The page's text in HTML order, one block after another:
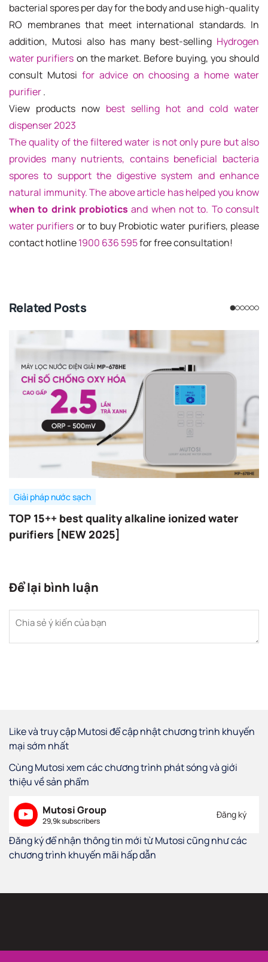
bacterial spores per day for the body and use high-quality
RO membranes that meet international standards. In
addition, Mutosi also has many best-selling Hydrogen
water purifiers on the market. Before buying, you should
consult Mutosi for advice on choosing a home water
purifier.
View products now best selling hot and cold water
dispenser 2023
The quality of the filtered water is not only pure but also
provides many nutrients, contains beneficial bacteria
spores to support the digestive system and enhance
natural immunity. The above article has helped you know
when to drink probiotics and when not to. To consult
water purifiers or to buy Probiotic water purifiers, please
contact hotline1900 636 595for free consultation!
Related Posts
Giải pháp nước sạch
TOP 15++ best quality alkaline ionized water
purifiers [NEW 2025]
Để lại bình luận
Like và truy cập Mutosi để cập nhật chương trình khuyến
mại sớm nhất
Cùng Mutosi xem các chương trình phát sóng và giới
thiệu về sản phẩm
Mutosi Group
29,9k subscribers
Đăng ký
Đăng ký để nhận thông tin mới từ Mutosi cũng như các
chương trình khuyến mãi hấp dẫn